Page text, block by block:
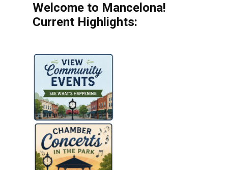
Welcome to Mancelona!
Current Highlights: